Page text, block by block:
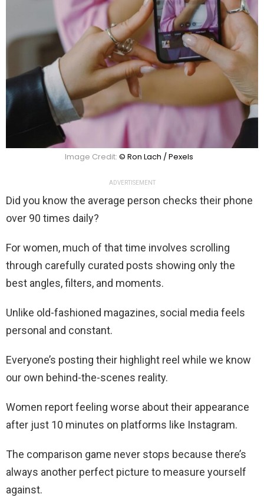
Image Credit: © Ron Lach / Pexels
ADVERTISEMENT
Did you know the average person checks their phone
over 90 times daily?
For women, much of that time involves scrolling
through carefully curated posts showing only the
best angles, filters, and moments.
Unlike old-fashioned magazines, social media feels
personal and constant.
Everyone’s posting their highlight reel while we know
our own behind-the-scenes reality.
Women report feeling worse about their appearance
after just 10 minutes on platforms like Instagram.
The comparison game never stops because there’s
always another perfect picture to measure yourself
against.